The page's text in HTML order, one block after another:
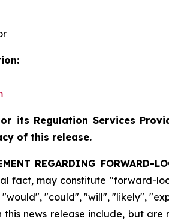
its Regulation Services
of this release.
REGARDING FORWARD-
fact, may constitute "forward-
"would", "could", "will", "likely",
this news release include, but